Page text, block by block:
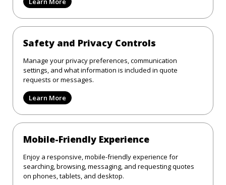
Safety and Privacy Controls
Manage your privacy preferences, communication
settings, and what information is included in quote
requests or messages.
Learn More
Mobile-Friendly Experience
Enjoy a responsive, mobile-friendly experience for
searching, browsing, messaging, and requesting quotes
on phones, tablets, and desktop.